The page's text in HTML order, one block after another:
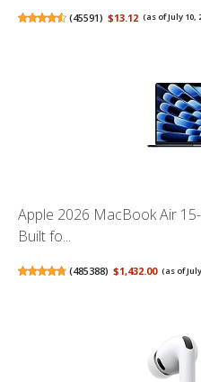
(45591) $13.12 (as of July 10,
Apple 2026 MacBook Air
Built fo...
(485388) $1,432.00 (as of